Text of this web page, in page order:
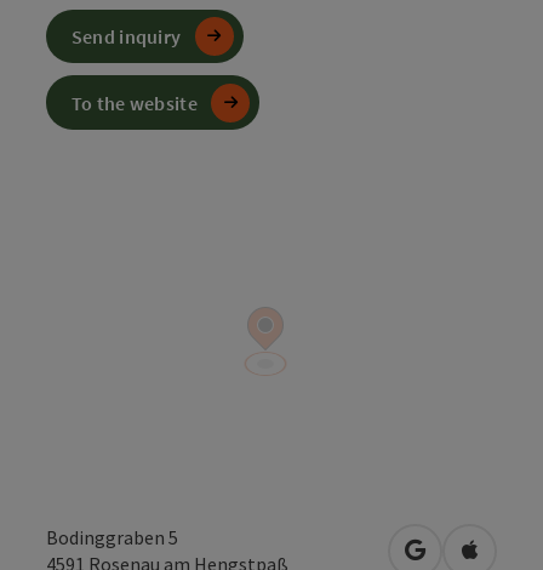
Bodinggraben 5
4591 Rosenau am Hengstpaß open inOpen in
Send inquiry
To the website